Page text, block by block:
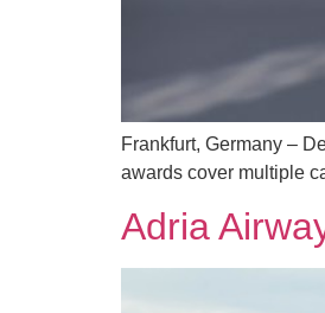
Frankfurt, Germany –
awards cover multiple
Adria